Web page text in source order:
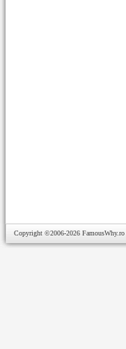
Copyright ©2006-2026 FamousWhy.ro